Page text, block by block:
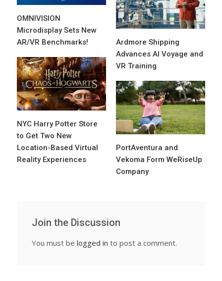
OMNIVISION
Microdisplay Sets New
AR/VR Benchmarks!
Ardmore Shipping
Advances AI Voyage and
VR Training
NYC Harry Potter Store
to Get Two New
Location-Based Virtual
Reality Experiences
PortAventura and
Vekoma Form WeRiseUp
Company
Join the Discussion
You must be logged in to post a comment.